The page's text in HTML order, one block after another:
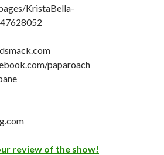
KristaBella-
paparoach
review of the show!